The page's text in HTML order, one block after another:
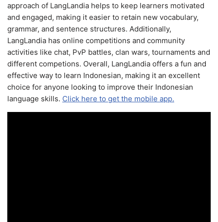
approach of LangLandia helps to keep learners motivated
and engaged, making it easier to retain new vocabulary,
grammar, and sentence structures. Additionally,
LangLandia has online competitions and community
activities like chat, PvP battles, clan wars, tournaments and
different competions. Overall, LangLandia offers a fun and
effective way to learn Indonesian, making it an excellent
choice for anyone looking to improve their Indonesian
language skills. Click here to get the mobile app.